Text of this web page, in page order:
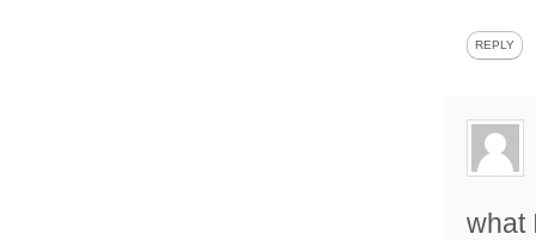
REPLY
what